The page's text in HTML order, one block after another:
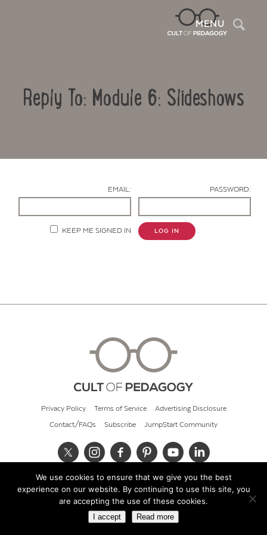
MENU
Reply To: Module 6: Slideshows
EMAIL: PASSWORD:
KEEP ME SIGNED IN LOG IN
Privacy Policy Terms of Service Advertising Disclosure
Contact/FAQs Subscribe JumpStart Community
© 2026 Cult of Pedagogy
We use cookies to ensure that we give you the best
experience on our website. By continuing to use this site, you
are accepting the use of these cookies.
I accept Read more